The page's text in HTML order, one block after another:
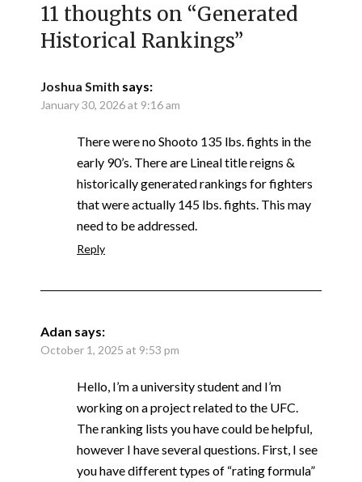
11 thoughts on “Generated
Historical Rankings”
Joshua Smith says:
January 30, 2026 at 9:16 am
There were no Shooto 135 lbs. fights in the
early 90’s. There are Lineal title reigns &
historically generated rankings for fighters
that were actually 145 lbs. fights. This may
need to be addressed.
Reply
Adan says:
October 1, 2025 at 9:53 pm
Hello, I’m a university student and I’m
working on a project related to the UFC.
The ranking lists you have could be helpful,
however I have several questions. First, I see
you have different types of “rating formula”